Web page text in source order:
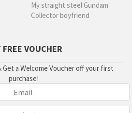
My straight steel Gundam
Collector boyfriend
FREE VOUCHER
Get a Welcome Voucher off your first
purchase!